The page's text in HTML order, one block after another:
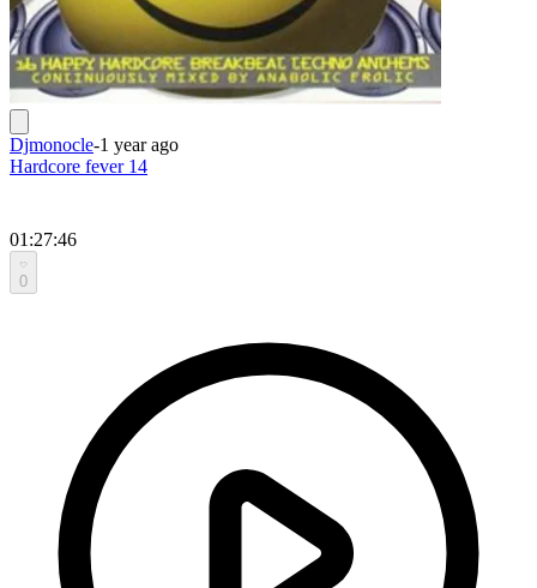
Djmonocle-1 year ago
Hardcore fever 14
01:27:46
0